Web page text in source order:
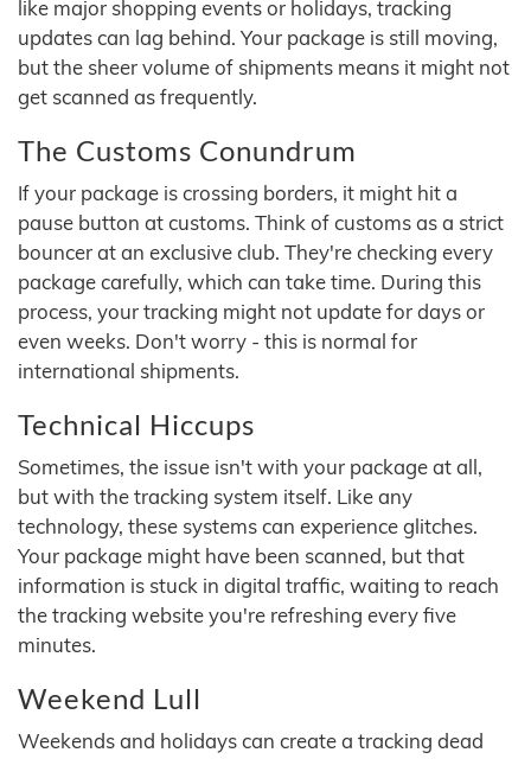
like major shopping events or holidays, tracking
updates can lag behind. Your package is still moving,
but the sheer volume of shipments means it might not
get scanned as frequently.
The Customs Conundrum
If your package is crossing borders, it might hit a
pause button at customs. Think of customs as a strict
bouncer at an exclusive club. They're checking every
package carefully, which can take time. During this
process, your tracking might not update for days or
even weeks. Don't worry - this is normal for
international shipments.
Technical Hiccups
Sometimes, the issue isn't with your package at all,
but with the tracking system itself. Like any
technology, these systems can experience glitches.
Your package might have been scanned, but that
information is stuck in digital traffic, waiting to reach
the tracking website you're refreshing every five
minutes.
Weekend Lull
Weekends and holidays can create a tracking dead